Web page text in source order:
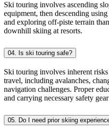
Ski touring involves ascending
equipment, then descending
and exploring off-piste terrain
downhill skiing at resorts.
04. Is ski touring safe?
Ski touring involves inherent
travel, including avalanches,
navigation challenges. Proper
and carrying necessary safety
05. Do I need prior skiing